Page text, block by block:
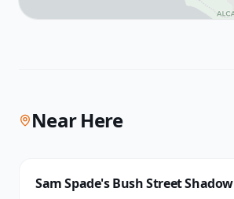
Near Here
Sam Spade's Bush Street Shadow